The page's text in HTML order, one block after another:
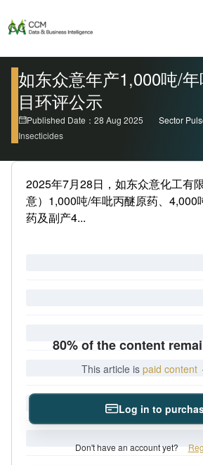
如东众意年产1,000吨/
目环评公示
Published Date：28 Aug 2025
Sector
Insecticides
2025年7月28日，如东众意化工有
意）1,000吨/年吡丙醚原药、4,000
药及副产4...
80% of the content
This article is paid content ·
Log in to
Don't have an account yet?